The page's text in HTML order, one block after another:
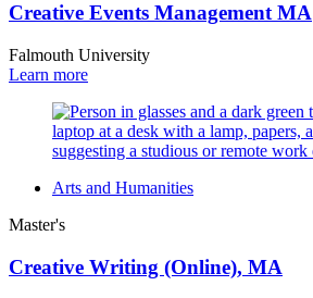
Creative Events Management MA
Falmouth University
Learn more
Arts and Humanities
Master's
Creative Writing (Online), MA